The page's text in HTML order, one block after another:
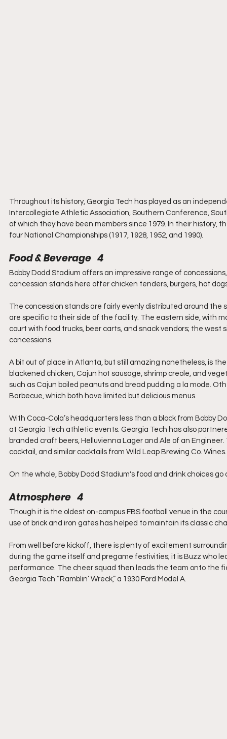
Throughout its history, Georgia Tech has played as an
Intercollegiate Athletic Association, Southern Conference,
of which they have been members since 1979. In their
four National Championships (1917, 1928, 1952, and 1990).
Food & Beverage   4
Bobby Dodd Stadium offers an impressive range of
concession stands here offer chicken tenders, burgers, hot
The concession stands are fairly evenly distributed around
are specific to their side of the facility. The eastern side, with
court with food trucks, beer carts, and snack vendors; the
concessions.
A bit out of place in Atlanta, but still amazing nonetheless, is
blackened chicken, Cajun hot sausage, shrimp creole, and
such as Cajun boiled peanuts and bread pudding a la mode.
Barbecue, which both have limited but delicious menus.
With Coca-Cola’s headquarters less than a block from Bobby
at Georgia Tech athletic events. Georgia Tech has also
branded craft beers, Helluvienna Lager and Ale of an
cocktail, and similar cocktails from Wild Leap Brewing Co.
On the whole, Bobby Dodd Stadium's food and drink choices
Atmosphere   4
Though it is the oldest on-campus FBS football venue in the
use of brick and iron gates has helped to maintain its classic
From well before kickoff, there is plenty of excitement
during the game itself and pregame festivities; it is Buzz who
performance. The cheer squad then leads the team onto the
Georgia Tech “Ramblin’ Wreck,” a 1930 Ford Model A.